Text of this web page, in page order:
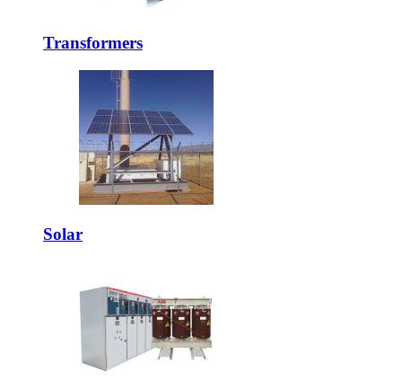
Transformers
Solar